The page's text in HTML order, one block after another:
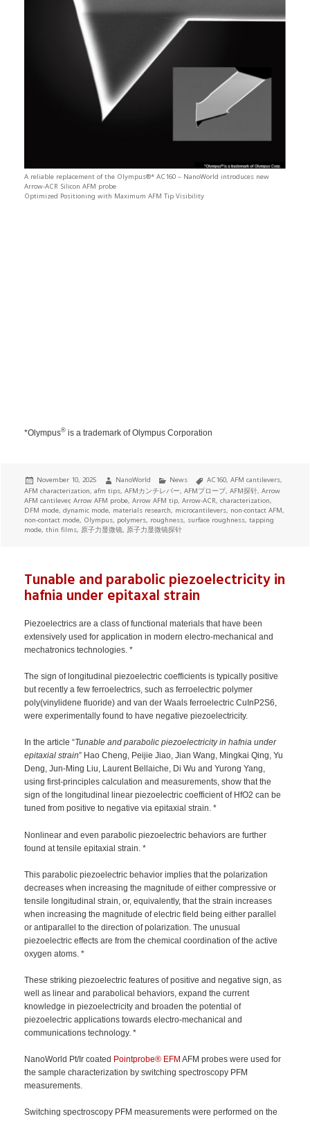
A reliable replacement of the Olympus®* AC160 – NanoWorld introduces new
Arrow-ACR Silicon AFM probe
Optimized Positioning with Maximum AFM Tip Visibility
*Olympus® is a trademark of Olympus Corporation
Posted
on
November 10, 2025 Author
NanoWorld Categories
News Tags
AC160,AFM cantilevers,
AFM characterization,afm tips,AFMカンチレバー,AFMプローブ,AFM探针,Arrow
AFM cantilever,Arrow AFM probe,Arrow AFM tip,Arrow-ACR,characterization,
DFM mode,dynamic mode, materials research, microcantilevers, non-contact AFM,
non-contact mode, Olympus, polymers, roughness, surface roughness,tapping
mode,thin films, 原子力显微镜, 原子力显微镜探针
Tunable and parabolic piezoelectricity in
hafnia under epitaxal strain
Piezoelectrics are a class of functional materials that have been
extensively used for application in modern electro-mechanical and
mechatronics technologies. *
The sign of longitudinal piezoelectric coefficients is typically positive
but recently a few ferroelectrics, such as ferroelectric polymer
poly(vinylidene fluoride) and van der Waals ferroelectric CuInP2S6,
were experimentally found to have negative piezoelectricity.
In the article “Tunable and parabolic piezoelectricity in hafnia under
epitaxial strain” Hao Cheng, Peijie Jiao, Jian Wang, Mingkai Qing, Yu
Deng, Jun-Ming Liu, Laurent Bellaiche, Di Wu and Yurong Yang,
using first-principles calculation and measurements, show that the
sign of the longitudinal linear piezoelectric coefficient of HfO2 can be
tuned from positive to negative via epitaxial strain. *
Nonlinear and even parabolic piezoelectric behaviors are further
found at tensile epitaxial strain. *
This parabolic piezoelectric behavior implies that the polarization
decreases when increasing the magnitude of either compressive or
tensile longitudinal strain, or, equivalently, that the strain increases
when increasing the magnitude of electric field being either parallel
or antiparallel to the direction of polarization. The unusual
piezoelectric effects are from the chemical coordination of the active
oxygen atoms. *
These striking piezoelectric features of positive and negative sign, as
well as linear and parabolical behaviors, expand the current
knowledge in piezoelectricity and broaden the potential of
piezoelectric applications towards electro-mechanical and
communications technology. *
NanoWorld Pt/Ir coated Pointprobe® EFM AFM probes were used for
the sample characterization by switching spectroscopy PFM
measurements.
Switching spectroscopy PFM measurements were performed on the